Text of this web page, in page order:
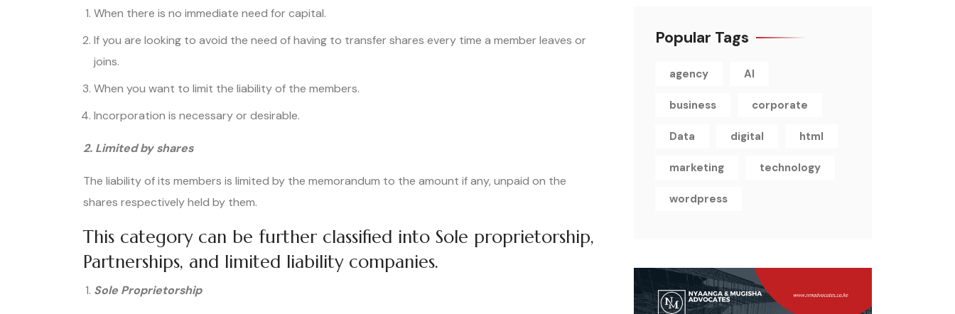
When there is no immediate need for capital.
If you are looking to avoid the need of having to transfer shares every time a member leaves or
joins.
When you want to limit the liability of the members.
Incorporation is necessary or desirable.
2. Limited by shares
The liability of its members is limited by the memorandum to the amount if any, unpaid on the
shares respectively held by them.
This category can be further classified into Sole proprietorship,
Partnerships, and limited liability companies.
Sole Proprietorship
Popular Tags
agency AI
business corporate
Data digital html
marketing technology
wordpress